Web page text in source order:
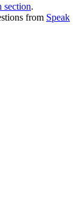
section.
from Speak